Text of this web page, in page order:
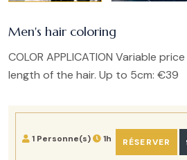
Men's hair coloring
COLOR APPLICATION Variable
length of the hair. Up to 5cm: €39
1 Personne(s) 1h RÉSERVER